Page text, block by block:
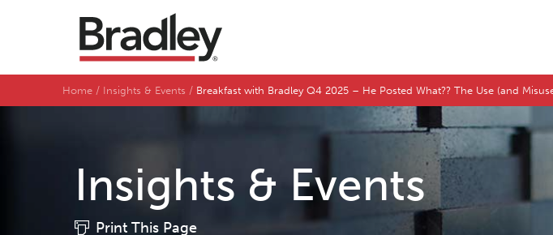
Home Insights & Events Breakfast with Bradley Q4 2025 – He Posted What?? The Use (and
Insights & Events
Print This Page